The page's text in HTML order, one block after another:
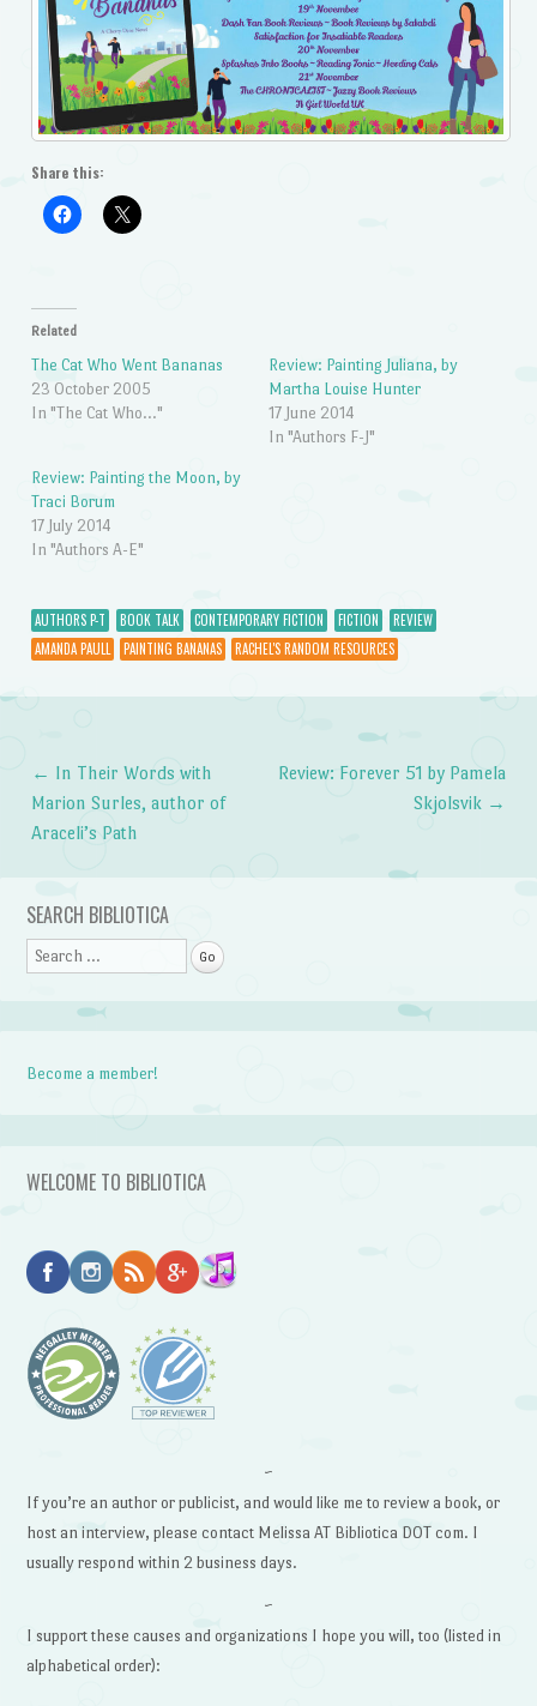
Share this:
Related
The Cat Who Went Bananas
23 October 2005
In "The Cat Who..."
Review: Painting Juliana, by
Martha Louise Hunter
17 June 2014
In "Authors F-J"
Review: Painting the Moon, by
Traci Borum
17 July 2014
In "Authors A-E"
AUTHORS P-T BOOK TALK CONTEMPORARY FICTION FICTION
REVIEW
AMANDA PAULL
PAINTING BANANAS RACHEL'S RANDOM RESOURCES
Post navigation
← In Their Words with
Marion Surles, author of
Araceli’s Path
Review: Forever 51 by Pamela
Skjolsvik →
SEARCH BIBLIOTICA
Search
Become a member!
WELCOME TO BIBLIOTICA
~
If you’re an author or publicist, and would like me to review a book, or
host an interview, please contact Melissa AT Bibliotica DOT com. I
usually respond within 2 business days.
~
I support these causes and organizations I hope you will, too (listed in
alphabetical order):